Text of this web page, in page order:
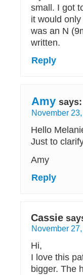
small. I got
it would
was an N
written.
Reply
Amy says:
November
Hello
Just to
Amy
Reply
Cassie
November
Hi,
I love this
bigger. The